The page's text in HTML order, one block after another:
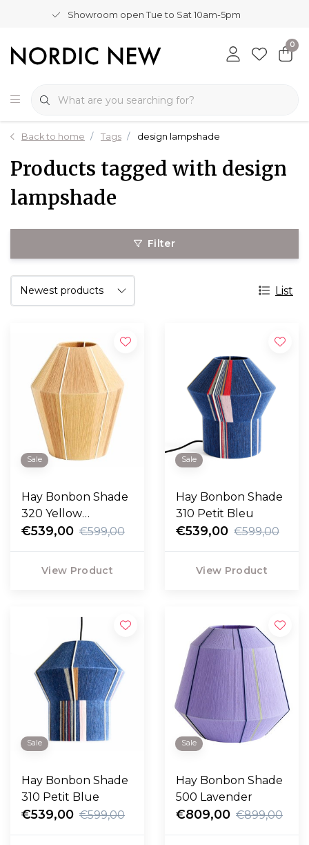
Showroom open Tue to Sat 10am-5pm
0
Back to home Tags design lampshade
Products tagged with design
lampshade
Filter
List
Sale
Hay Bonbon Shade
320 Yellow
Melange
€539,00 €599,00
View Product
Sale
Hay Bonbon Shade
310 Petit Bleu
€539,00 €599,00
View Product
Sale
Hay Bonbon Shade
310 Petit Blue
€539,00 €599,00
Sale
Hay Bonbon Shade
500 Lavender
€809,00 €899,00